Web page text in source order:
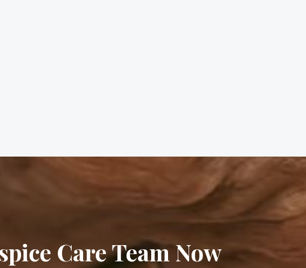
Care Team Now